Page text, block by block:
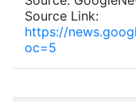
Source Link:
https://
oc=5